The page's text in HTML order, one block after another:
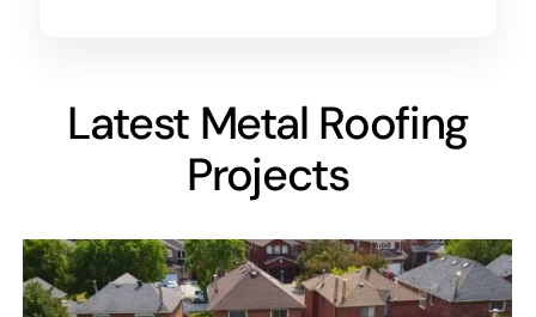
Latest Metal Roofing
Projects